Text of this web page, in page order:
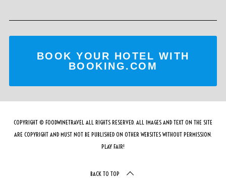
BOOK YOUR HOTEL WITH
BOOKING.COM
COPYRIGHT © FOODWINETRAVEL ALL RIGHTS RESERVED. ALL IMAGES AND TEXT ON THE SITE
ARE COPYRIGHT AND MUST NOT BE PUBLISHED ON OTHER WEBSITES WITHOUT PERMISSION.
PLAY FAIR!
BACK TO TOP